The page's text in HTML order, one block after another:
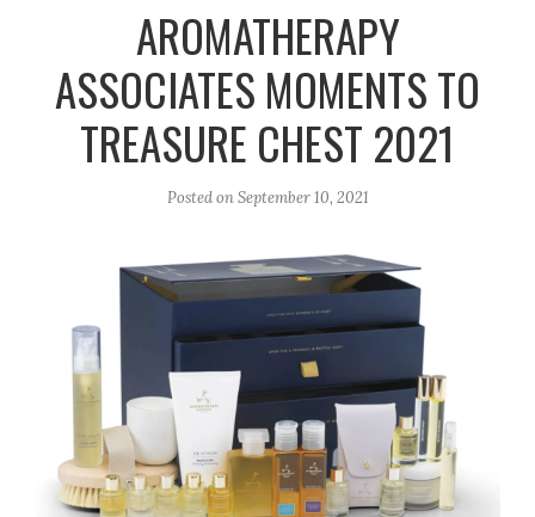
a
m
k
AROMATHERAPY
ASSOCIATES MOMENTS TO
TREASURE CHEST 2021
Posted onSeptember 10, 2021